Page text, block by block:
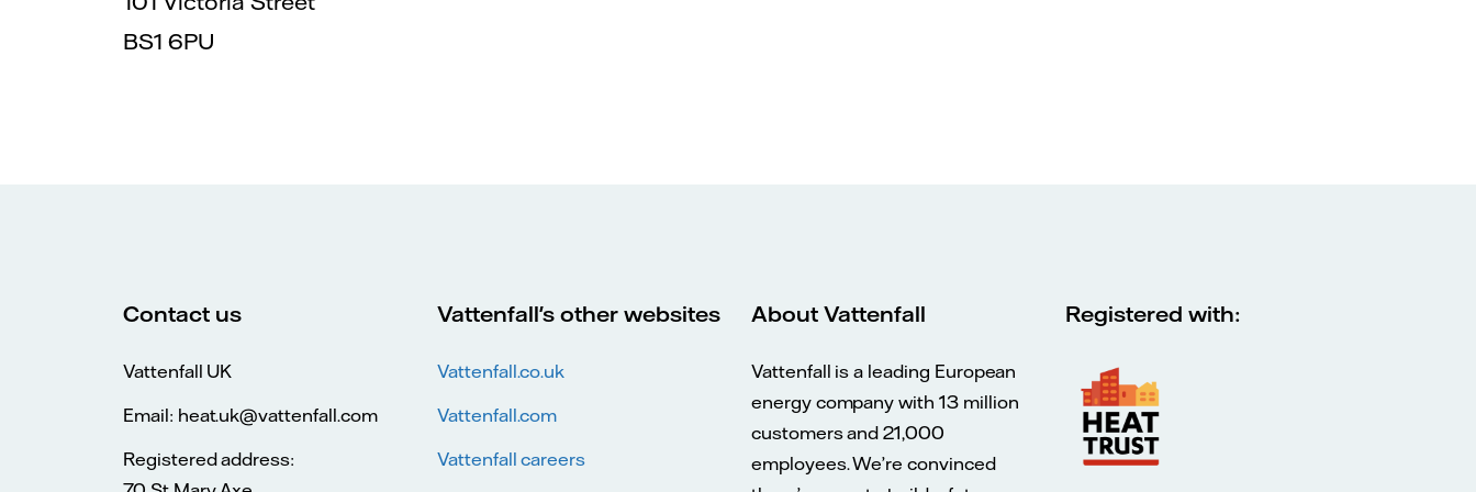
BS1 6PU
Contact us
Vattenfall UK
Email: heat.uk@vattenfall.com
Registered address:
Vattenfall's other websites
Vattenfall.co.uk
Vattenfall.com
Vattenfall careers
About Vattenfall
Vattenfall is a leading European
energy company with 13 million
customers and 21,000
employees. We’re convinced
Registered with: